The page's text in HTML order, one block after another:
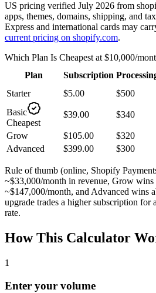
US pricing verified July 2026 from
apps, themes, domains, shipping, and
Express and international cards may
current pricing on shopify.com.
Which Plan Is Cheapest at $10,000/
Plan
Subscription
Starter
$5.00 $500
Basic
Cheapest
$39.00 $340
Grow $105.00 $320
Advanced
$399.00 $300
Rule of thumb (online, Shopify
~$33,000/month in revenue, Grow
~$147,000/month, and Advanced wins
upgrade trades a higher subscription for
rate.
How This Calculator
1
Enter your volume